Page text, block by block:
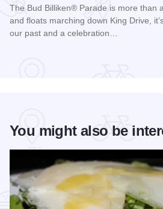
The Bud Billiken® Parade is more than
and floats marching down King Drive,
our past and a celebration…
You might also be